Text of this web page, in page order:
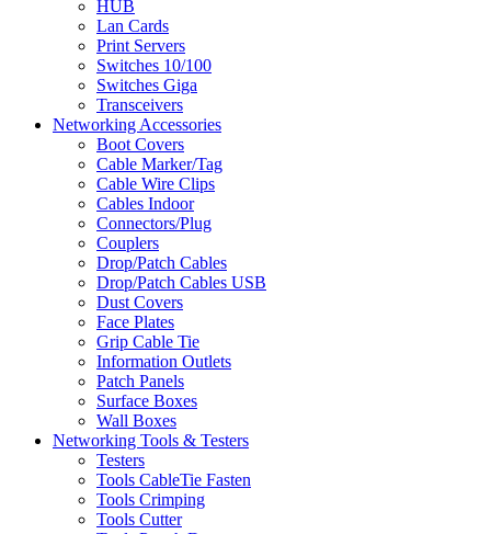
HUB
Lan Cards
Print Servers
Switches 10/100
Switches Giga
Transceivers
Networking Accessories
Boot Covers
Cable Marker/Tag
Cable Wire Clips
Cables Indoor
Connectors/Plug
Couplers
Drop/Patch Cables
Drop/Patch Cables USB
Dust Covers
Face Plates
Grip Cable Tie
Information Outlets
Patch Panels
Surface Boxes
Wall Boxes
Networking Tools & Testers
Testers
Tools CableTie Fasten
Tools Crimping
Tools Cutter